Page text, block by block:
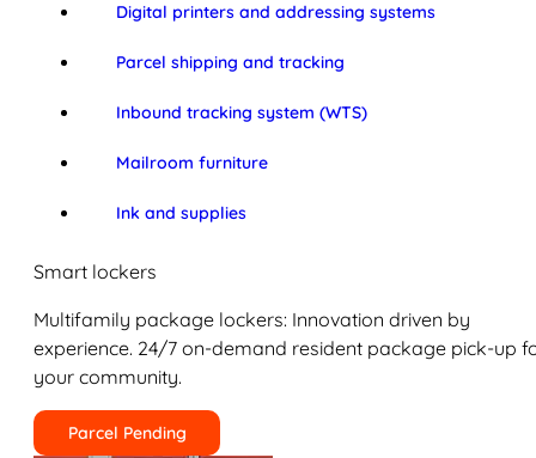
Digital printers and addressing systems
Parcel shipping and tracking
Inbound tracking system (WTS)
Mailroom furniture
Ink and supplies
Smart lockers
Multifamily package lockers: Innovation driven by
experience. 24/7 on-demand resident package pick-up
your community.
Parcel Pending